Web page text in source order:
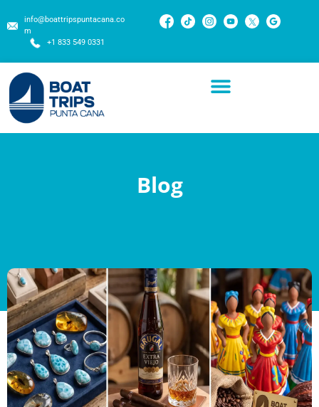
info@boattripspuntacana.co
m
+1 833 549 0331
Blog